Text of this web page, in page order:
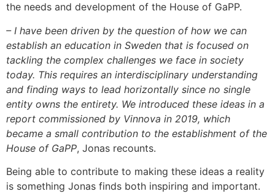
the needs and development of the House of GaPP.
– I have been driven by the question of how we can
establish an education in Sweden that is focused on
tackling the complex challenges we face in society
today. This requires an interdisciplinary understanding
and finding ways to lead horizontally since no single
entity owns the entirety. We introduced these ideas in a
report commissioned by Vinnova in 2019, which
became a small contribution to the establishment of the
House of GaPP, Jonas recounts.
Being able to contribute to making these ideas a reality
is something Jonas finds both inspiring and important.